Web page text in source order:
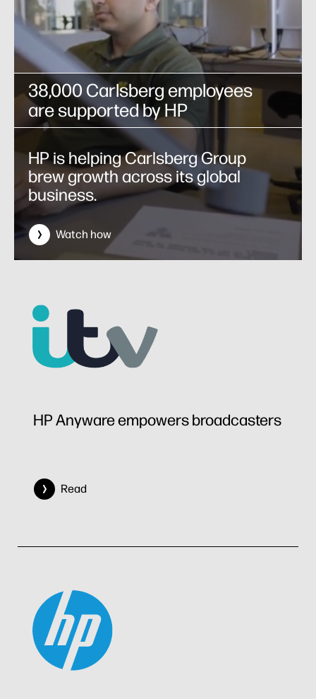
38,000 Carlsberg employees
are supported by HP
HP is helping Carlsberg Group
brew growth across its global
business.
Watch how
HP Anyware empowers broadcasters
Read